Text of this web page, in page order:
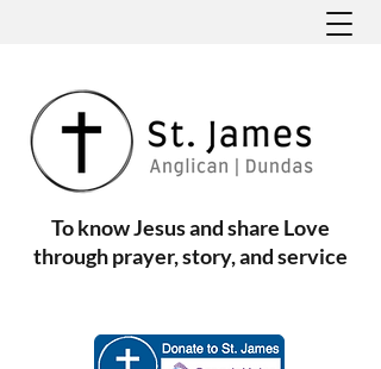
To know Jesus and share Love
through prayer, story, and service